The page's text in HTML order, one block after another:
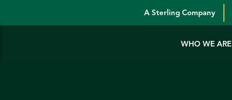
A Sterling Company
WHO WE ARE